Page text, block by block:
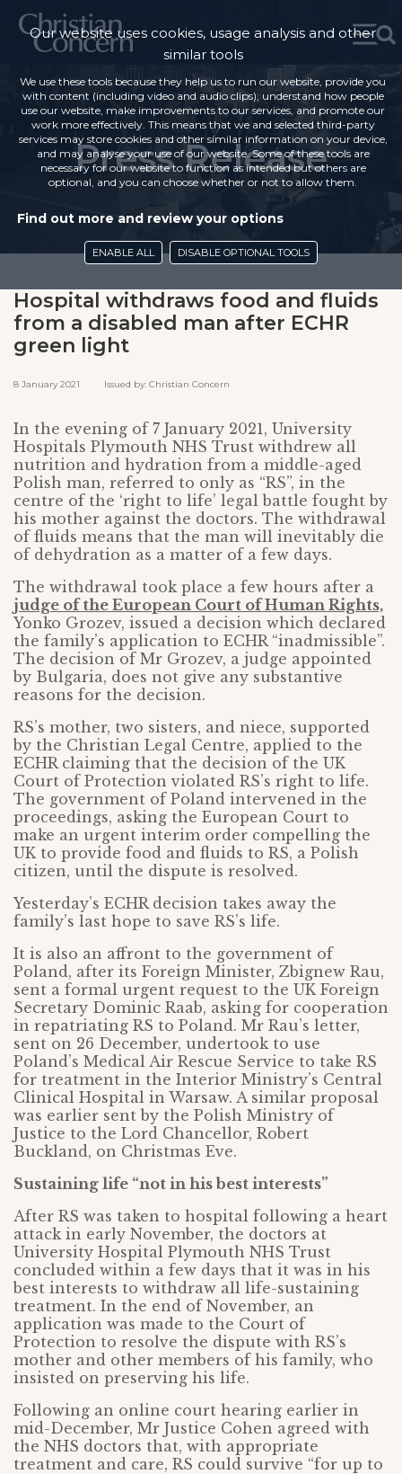
Press Release
Hospital withdraws food and fluids
from a disabled man after ECHR
green light
8 January 2021 Issued by: Christian Concern
In the evening of 7 January 2021, University
Hospitals Plymouth NHS Trust withdrew all
nutrition and hydration from a middle-aged
Polish man, referred to only as “RS”, in the
centre of the ‘right to life’ legal battle fought by
his mother against the doctors. The withdrawal
of fluids means that the man will inevitably die
of dehydration as a matter of a few days.
The withdrawal took place a few hours after a
judge of the European Court of Human Rights,
Yonko Grozev, issued a decision which declared
the family’s application to ECHR “inadmissible”.
The decision of Mr Grozev, a judge appointed
by Bulgaria, does not give any substantive
reasons for the decision.
RS’s mother, two sisters, and niece, supported
by the Christian Legal Centre, applied to the
ECHR claiming that the decision of the UK
Court of Protection violated RS’s right to life.
The government of Poland intervened in the
proceedings, asking the European Court to
make an urgent interim order compelling the
UK to provide food and fluids to RS, a Polish
citizen, until the dispute is resolved.
Yesterday’s ECHR decision takes away the
family’s last hope to save RS’s life.
It is also an affront to the government of
Poland, after its Foreign Minister, Zbignew Rau,
sent a formal urgent request to the UK Foreign
Secretary Dominic Raab, asking for cooperation
in repatriating RS to Poland. Mr Rau’s letter,
sent on 26 December, undertook to use
Poland’s Medical Air Rescue Service to take RS
for treatment in the Interior Ministry’s Central
Clinical Hospital in Warsaw. A similar proposal
was earlier sent by the Polish Ministry of
Justice to the Lord Chancellor, Robert
Buckland, on Christmas Eve.
Sustaining life “not in his best interests”
After RS was taken to hospital following a heart
attack in early November, the doctors at
University Hospital Plymouth NHS Trust
concluded within a few days that it was in his
best interests to withdraw all life-sustaining
treatment. In the end of November, an
application was made to the Court of
Protection to resolve the dispute with RS’s
mother and other members of his family, who
insisted on preserving his life.
Following an online court hearing earlier in
mid-December, Mr Justice Cohen agreed with
the NHS doctors that, with appropriate
treatment and care, RS could survive “for up to
Our website uses cookies, usage analysis and other
similar tools
We use these tools because they help us to run our website, provide you
with content (including video and audio clips), understand how people
use our website, make improvements to our services, and promote our
work more effectively. This means that we and selected third-party
services may store cookies and other similar information on your device,
and may analyse your use of our website. Some of these tools are
necessary for our website to function as intended but others are
optional, and you can choose whether or not to allow them.
Find out more and review your options
ENABLE ALL DISABLE OPTIONAL TOOLS